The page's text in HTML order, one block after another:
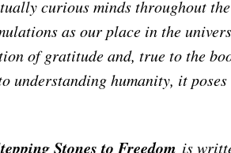
curious minds throughout
as our place in the
of gratitude and, true to the
understanding humanity, it
Stones to Freedom is